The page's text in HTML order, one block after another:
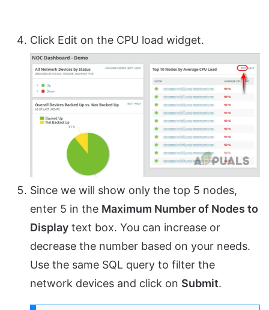
Click Edit on the CPU load widget.
Since we will show only the top 5 nodes,
enter 5 in the Maximum Number of Nodes to
Display text box. You can increase or
decrease the number based on your needs.
Use the same SQL query to filter the
network devices and click on Submit.